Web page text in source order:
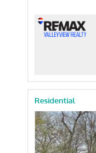
Residential